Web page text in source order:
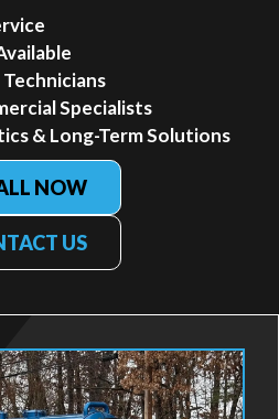
Specialists
& Long-Term Solutions
NOW
US